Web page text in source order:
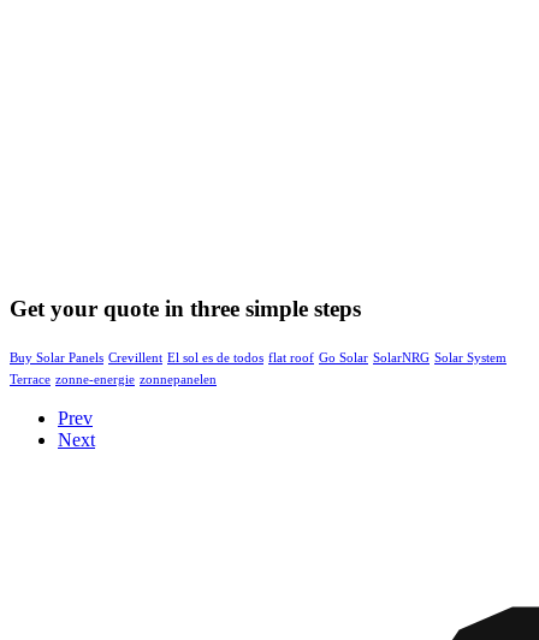
Get your quote in three simple steps
Buy Solar Panels Crevillent El sol es de todos flat roof Go Solar SolarNRG Solar System
Terrace zonne-energie zonnepanelen
Prev
Next